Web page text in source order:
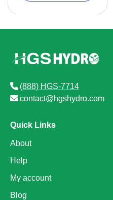
(888) HGS-7714
contact@hgshydro.com
Quick Links
About
Help
My account
Blog